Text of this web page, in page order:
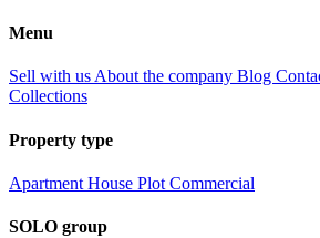
Menu
Sell with us About the company Blog
Collections
Property type
Apartment House Plot Commercial
SOLO group